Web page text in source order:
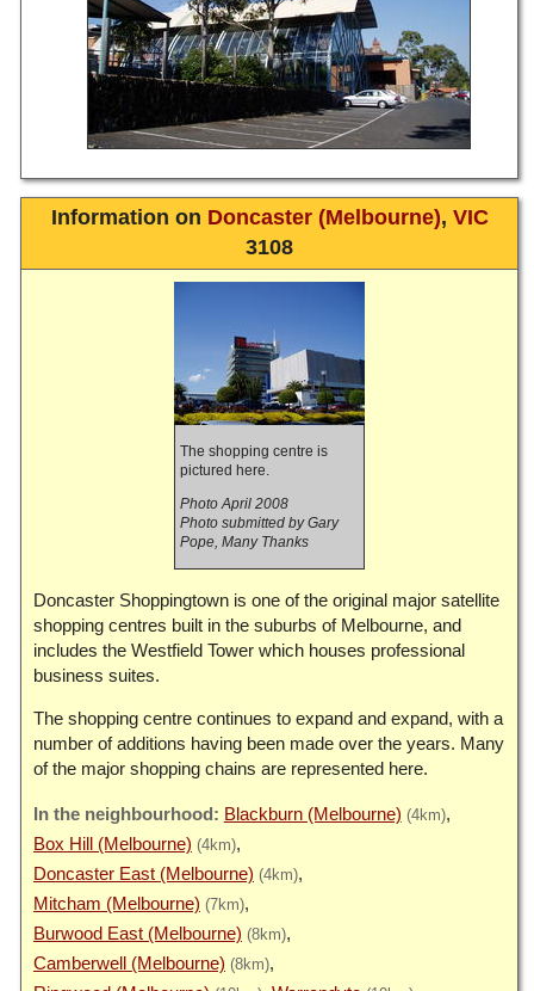
Information on Doncaster (Melbourne), VIC
3108
The shopping centre is
pictured here.
Photo April 2008
Photo submitted by Gary
Pope, Many Thanks
Doncaster Shoppingtown is one of the original major satellite
shopping centres built in the suburbs of Melbourne, and
includes the Westfield Tower which houses professional
business suites.
The shopping centre continues to expand and expand, with a
number of additions having been made over the years. Many
of the major shopping chains are represented here.
Blackburn (Melbourne) (4km)
Box Hill (Melbourne) (4km)
Doncaster East (Melbourne) (4km)
Mitcham (Melbourne) (7km)
Burwood East (Melbourne) (8km)
Camberwell (Melbourne) (8km)